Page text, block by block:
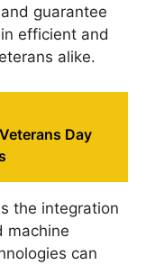
guarantee
efficient and
alike.
Day
the integration
machine
can